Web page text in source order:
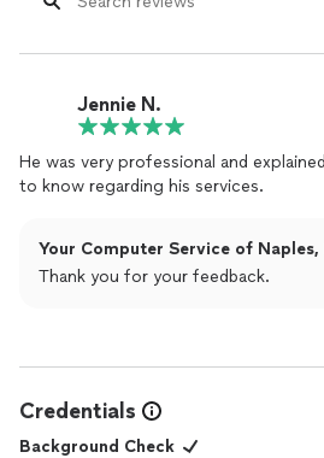
Jennie N.
He was very professional and
to know regarding his services.
Your Computer Service of Naples,
Thank you for your feedback.
Credentials
Background Check